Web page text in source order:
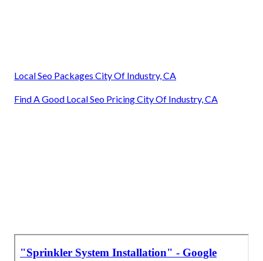
Local Seo Packages City Of Industry, CA
Find A Good Local Seo Pricing City Of Industry, CA